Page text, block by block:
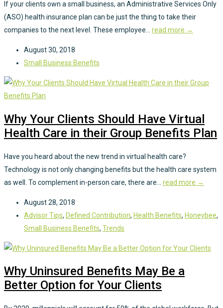
If your clients own a small business, an Administrative Services Only
(ASO) health insurance plan can be just the thing to take their
companies to the next level. These employee... read more →
August 30, 2018
Small Business Benefits
Why Your Clients Should Have Virtual
Health Care in their Group Benefits Plan
Have you heard about the new trend in virtual health care?
Technology is not only changing benefits but the health care system
as well. To complement in-person care, there are... read more →
August 28, 2018
Advisor Tips, Defined Contribution, Health Benefits, Honeybee,
Small Business Benefits, Trends
Why Uninsured Benefits May Be a
Better Option for Your Clients